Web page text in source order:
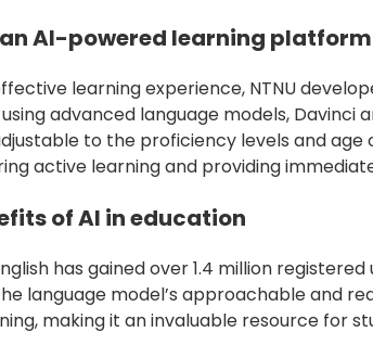
AI-powered learning platform
learning experience, NTNU
advanced language models, Davinci
to the proficiency levels and
active learning and providing
of AI in education
has gained over 1.4 million
language model’s approachable and
making it an invaluable resource for